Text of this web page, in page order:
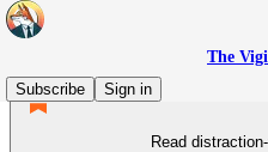
The
Subscribe
Sign in
Read